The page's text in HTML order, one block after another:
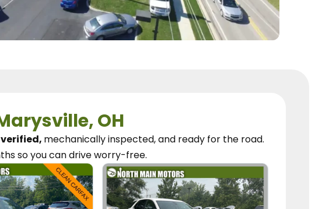
OH
mechanically inspected, and ready for the road.
so you candrive worry-free.